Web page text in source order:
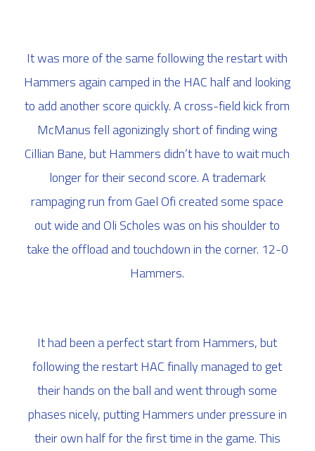
It was more of the same following the restart with
Hammers again camped in the HAC half and looking
to add another score quickly. A cross-field kick from
McManus fell agonizingly short of finding wing
Cillian Bane, but Hammers didn’t have to wait much
longer for their second score. A trademark
rampaging run from Gael Ofi created some space
out wide and Oli Scholes was on his shoulder to
take the offload and touchdown in the corner. 12-0
Hammers.
It had been a perfect start from Hammers, but
following the restart HAC finally managed to get
their hands on the ball and went through some
phases nicely, putting Hammers under pressure in
their own half for the first time in the game. This